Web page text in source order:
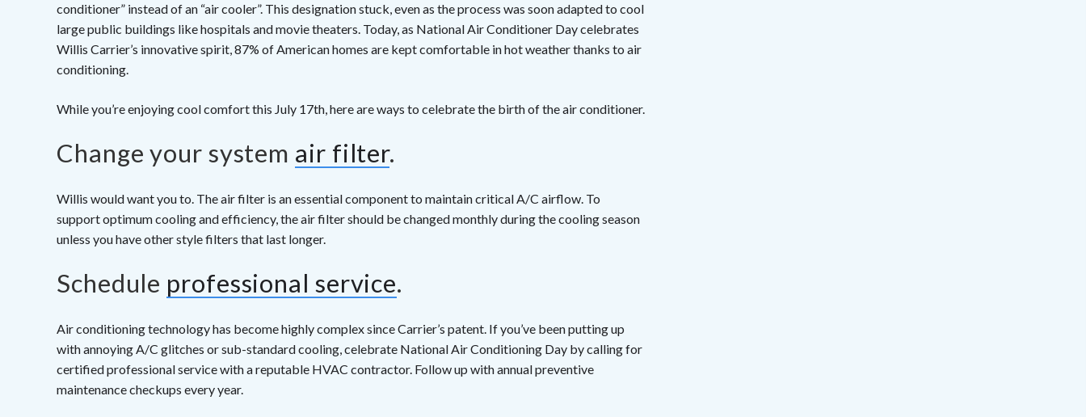
conditioner” instead of an “air cooler”. This designation stuck, even as the process was soon adapted to cool
large public buildings like hospitals and movie theaters. Today, as National Air Conditioner Day celebrates
Willis Carrier’s innovative spirit, 87% of American homes are kept comfortable in hot weather thanks to air
conditioning.
While you’re enjoying cool comfort this July 17th, here are ways to celebrate the birth of the air conditioner.
Change your system air filter.
Willis would want you to. The air filter is an essential component to maintain critical A/C airflow. To
support optimum cooling and efficiency, the air filter should be changed monthly during the cooling season
unless you have other style filters that last longer.
Schedule professional service.
Air conditioning technology has become highly complex since Carrier’s patent. If you’ve been putting up
with annoying A/C glitches or sub-standard cooling, celebrate National Air Conditioning Day by calling for
certified professional service with a reputable HVAC contractor. Follow up with annual preventive
maintenance checkups every year.